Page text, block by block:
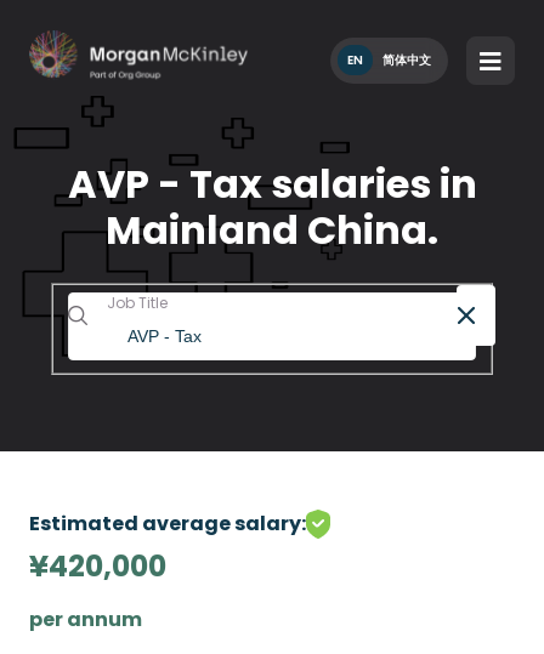
EN 简体中文
AVP - Tax salaries in
Mainland China.
Job Title
Estimated average salary:
¥420,000
per annum